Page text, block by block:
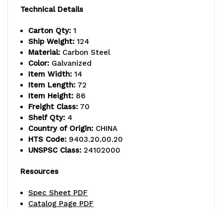
includes
(4)
solid
and
(4)
posts,
includes
(4)
solid
shelves
and
(4)
posts,
NSF,
Technical Details
Carton Qty: 1
Ship Weight: 124
Material: Carbon Steel
Color: Galvanized
Item Width: 14
Item Length: 72
Item Height: 86
Freight Class: 70
Shelf Qty: 4
Country of Origin: CHINA
HTS Code: 9403.20.00.20
UNSPSC Class: 24102000
Resources
Spec Sheet PDF
Catalog Page PDF